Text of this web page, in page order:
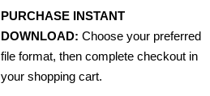
PURCHASE INSTANT
DOWNLOAD: Choose your preferred
file format, then complete checkout in
your shopping cart.